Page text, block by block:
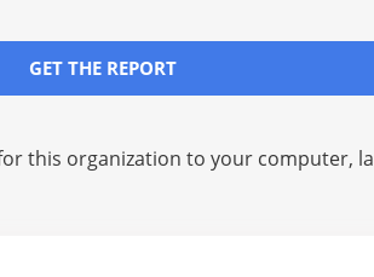
GET THE REPORT
this organization to your computer,